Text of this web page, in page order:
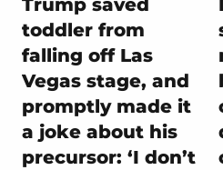
Trump saved
toddler from
falling off Las
Vegas stage, and
promptly made it
a joke about his
precursor: ‘I don’t